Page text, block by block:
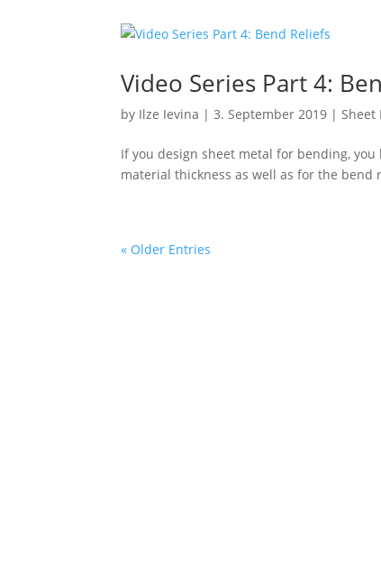
Video Series Part 4:
by Ilze Ievina |3. September 2019 |Sheet
If you design sheet metal for bending,
material thickness as well as for the bend
« Older Entries